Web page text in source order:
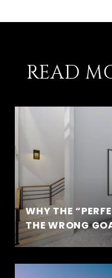
READ
WHY THE
THE WRONG